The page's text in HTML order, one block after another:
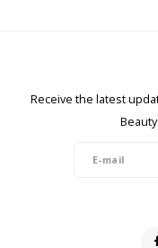
Receive the latest